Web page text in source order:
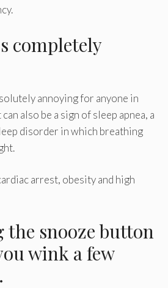
completely
annoying for anyone in
also be a sign of sleep apnea, a
disorder in which breathing
arrest, obesity and high
the snooze button
wink a few